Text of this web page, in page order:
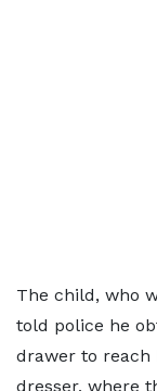
The child, who
told police he
drawer to reach
dresser, where